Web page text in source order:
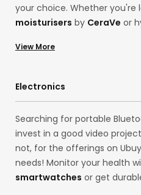
your choice. Whether you're
moisturisers by CeraVe or
Search for your desired
serums
, moisturisers,
View More
Electronics
Searching for portable
invest in a good video
not, for the offerings on
needs! Monitor your health
smartwatches or get